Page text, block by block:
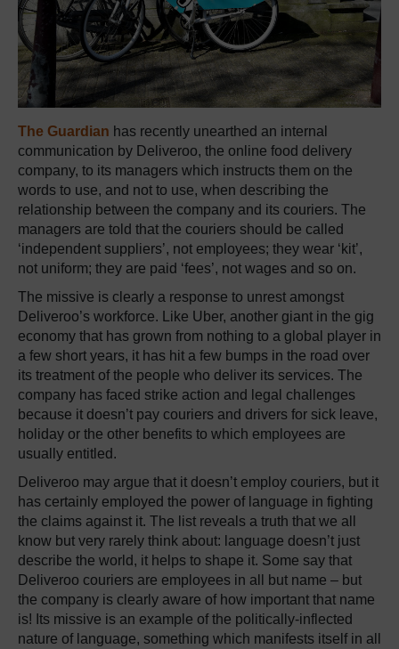
The Guardian has recently unearthed an internal
communication by Deliveroo, the online food delivery
company, to its managers which instructs them on the
words to use, and not to use, when describing the
relationship between the company and its couriers. The
managers are told that the couriers should be called
‘independent suppliers’, not employees; they wear ‘kit’,
not uniform; they are paid ‘fees’, not wages and so on.
The missive is clearly a response to unrest amongst
Deliveroo’s workforce. Like Uber, another giant in the gig
economy that has grown from nothing to a global player in
a few short years, it has hit a few bumps in the road over
its treatment of the people who deliver its services. The
company has faced strike action and legal challenges
because it doesn’t pay couriers and drivers for sick leave,
holiday or the other benefits to which employees are
usually entitled.
Deliveroo may argue that it doesn’t employ couriers, but it
has certainly employed the power of language in fighting
the claims against it. The list reveals a truth that we all
know but very rarely think about: language doesn’t just
describe the world, it helps to shape it. Some say that
Deliveroo couriers are employees in all but name – but
the company is clearly aware of how important that name
is! Its missive is an example of the politically-inflected
nature of language, something which manifests itself in all